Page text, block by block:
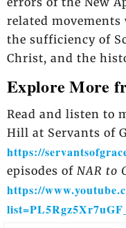
related
the sufficiency of
Christ, and the
Explore More
Read and listen to
Hill at Servants of
https://
episodes of NAR to
https://